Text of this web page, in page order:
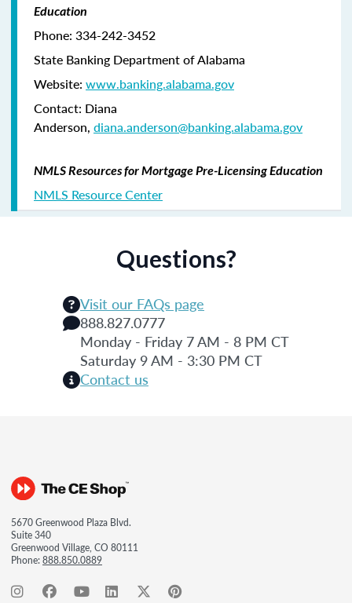
Education
Phone: 334-242-3452
State Banking Department of Alabama
Website: www.banking.alabama.gov
Contact: Diana
Anderson, diana.anderson@banking.alabama.gov
NMLS Resources for Mortgage Pre-Licensing Education
NMLS Resource Center
Questions?
Visit our FAQs page
888.827.0777
Monday - Friday 7 AM - 8 PM CT
Saturday 9 AM - 3:30 PM CT
Contact us
5670 Greenwood Plaza Blvd.
Suite 340
Greenwood Village, CO 80111
Phone:888.850.0889